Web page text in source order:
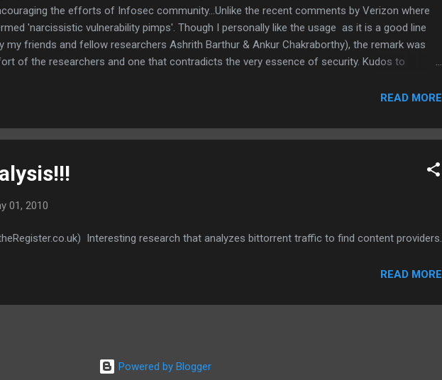
the efforts of Infosec community...Unlike the recent comments by Verizon where
'narcissistic vulnerability pimps'. Though I personally like the usage as it is a good line
friends and fellow researchers Ashrith Barthur & Ankur Chakraborthy), the remark was
of the researchers and one that contradicts the very essence of security. Kudos to
READ MORE
01, 2010
Interesting research that analyzes bittorrent traffic to find content providers.
READ MORE
Powered by Blogger